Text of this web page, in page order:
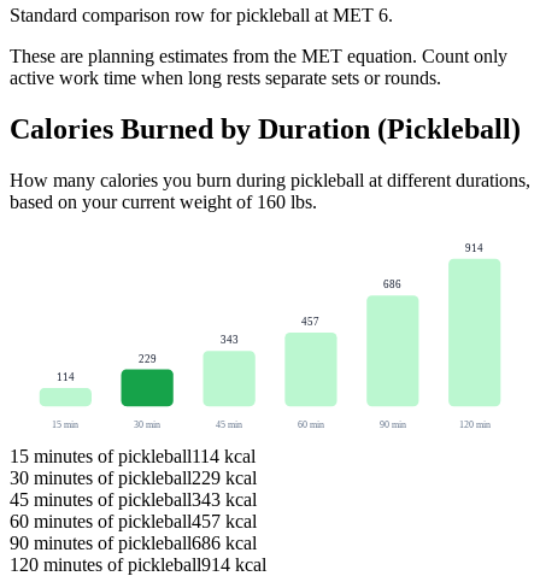
Standard comparison row for pickleball at MET 6.
These are planning estimates from the MET equation. Count only
active work time when long rests separate sets or rounds.
Calories Burned by Duration (Pickleball)
How many calories you burn during pickleball at different durations,
based on your current weight of 160 lbs.
114
15 min
229
30 min
343
45 min
457
60min
686
90min
914
120min
15 minutes ofpickleball114 kcal
30 minutes ofpickleball229 kcal
45 minutes ofpickleball343 kcal
60 minutes ofpickleball457 kcal
90 minutes ofpickleball686 kcal
120 minutes ofpickleball914 kcal